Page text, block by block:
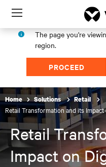
Menu
The page you're
region.
PROCEED
Home Solutions Retail
Retail Transformation and its
Retail
Impact on